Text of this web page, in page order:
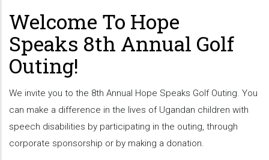
Welcome To Hope
Speaks 8th Annual Golf
Outing!
We invite you to the 8th Annual Hope Speaks Golf Outing. You
can make a difference in the lives of Ugandan children with
speech disabilities by participating in the outing, through
corporate sponsorship or by making a donation.